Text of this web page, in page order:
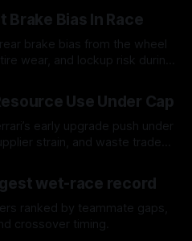
Brake Bias In Race
brake bias from the wheel
wear, and lockup risk during
Use Under Cap
early upgrade push under
strain, and waste trade-
wet-race record
ranked by teammate gaps,
crossover timing.